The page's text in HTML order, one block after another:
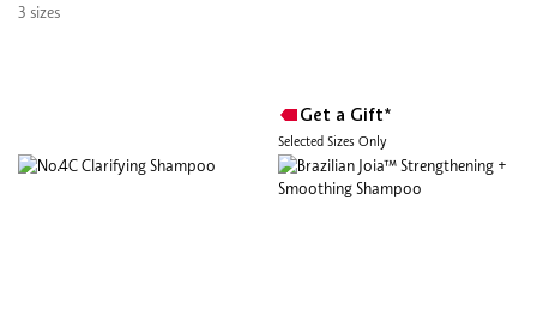
3 sizes
Get a Gift*
Selected Sizes Only